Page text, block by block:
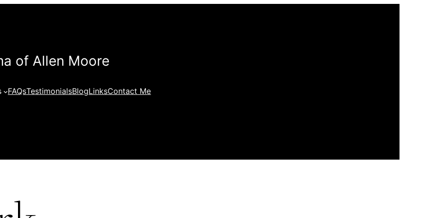
of Allen Moore
FAQsTestimonialsBlogLinksContact Me